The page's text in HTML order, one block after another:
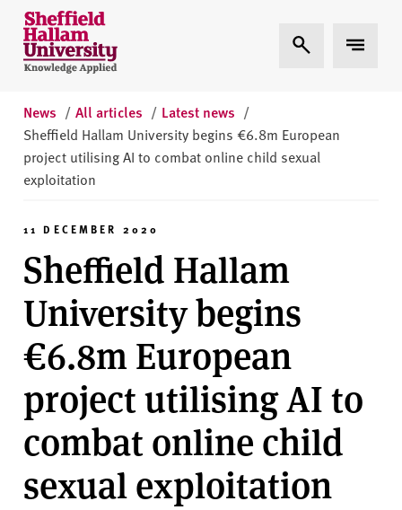
Skip to content
S
h
e
i
e
l
d
a
l
n
v
e
r
i
Expand Search
Expand
News / All articles / Latest news /
Sheffield Hallam University begins €6.8m European
project utilising AI to combat online child sexual
exploitation
11 DECEMBER 2020
Sheffield Hallam
University begins
€6.8m European
project utilising AI to
combat online child
sexual exploitation